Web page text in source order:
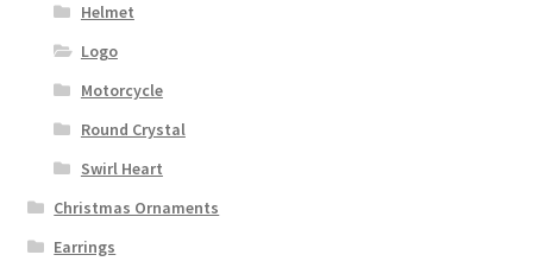
Helmet
Logo
Motorcycle
Round Crystal
Swirl Heart
Christmas Ornaments
Earrings